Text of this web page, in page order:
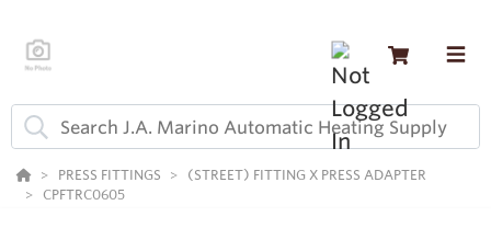
PRESS FITTINGS
(STREET) FITTING X PRESS ADAPTER
CPFTRC0605